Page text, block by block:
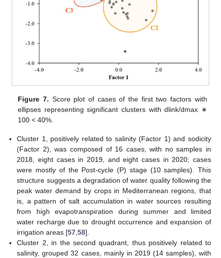
Figure 7. Score plot of cases of the first two factors with
ellipses representing significant clusters with dlink/dmax ∗
100 < 40%.
Cluster 1, positively related to salinity (Factor 1) and sodicity
(Factor 2), was composed of 16 cases, with no samples in
2018, eight cases in 2019, and eight cases in 2020; cases
were mostly of the Post-cycle (P) stage (10 samples). This
structure suggests a degradation of water quality following the
peak water demand by crops in Mediterranean regions, that
is, a pattern of salt accumulation in water sources resulting
from high evapotranspiration during summer and limited
water recharge due to drought occurrence and expansion of
irrigation areas [57 ,58].
Cluster 2, in the second quadrant, thus positively related to
salinity, grouped 32 cases, mainly in 2019 (14 samples), with